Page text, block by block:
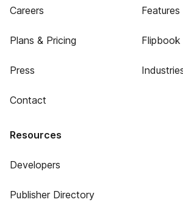
Careers
Plans & Pricing
Press
Contact
Features
Flipbook
Resources
Developers
Publisher Directory